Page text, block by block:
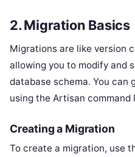
2. Migration Basics
Migrations are like version
allowing you to modify and
database schema. You can
using the Artisan command
Creating a Migration
To create a migration, use